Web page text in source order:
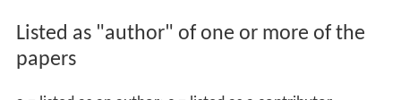
Listed as "author" of one or more of the
papers